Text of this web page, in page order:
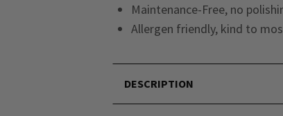
Maintenance-Free, no
Allergen friendly, kind to
DESCRIPTION